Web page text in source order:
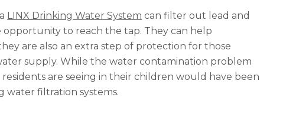
LINX Drinking Water System can filter out lead and
to reach the tap. They can help
are also an extra step of protection for those
supply. While the water contamination problem
are seeing in their children would have been
water filtration systems.